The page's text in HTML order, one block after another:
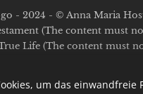
- 2024 - © Anna Maria
(The content must
Life (The content must
Notice / Privacy Policy
um das einwandfreie